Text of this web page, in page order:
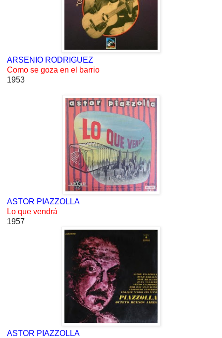
ARSENIO RODRIGUEZ
Como se goza en el barrio
1953
ASTOR PIAZZOLLA
Lo que vendrá
1957
ASTOR PIAZZOLLA